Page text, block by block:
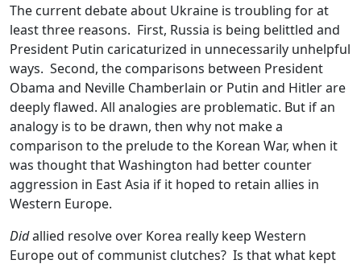
The current debate about Ukraine is troubling for at
least three reasons. First, Russia is being belittled and
President Putin caricaturized in unnecessarily unhelpful
ways. Second, the comparisons between President
Obama and Neville Chamberlain or Putin and Hitler are
deeply flawed. All analogies are problematic. But if an
analogy is to be drawn, then why not make a
comparison to the prelude to the Korean War, when it
was thought that Washington had better counter
aggression in East Asia if it hoped to retain allies in
Western Europe.
Didallied resolve over Korea really keep Western
Europe out of communist clutches? Is that what kept